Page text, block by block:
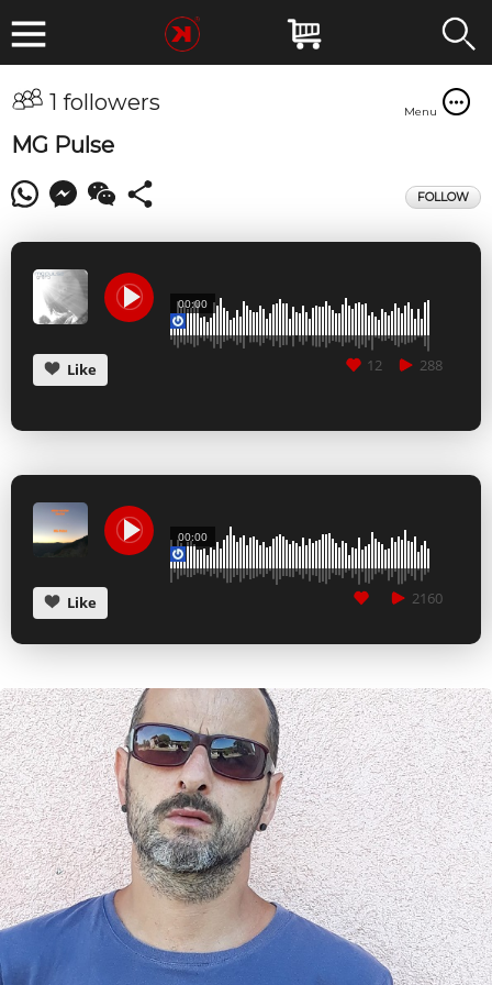
1 followers Menu
MG Pulse
FOLLOW
00:00
Like 288
12
00:00
SUBMIT
CANCEL
Like 2160